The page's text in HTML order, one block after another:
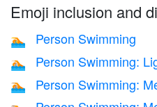
Emoji inclusion and
🏊 Person Swimming
🏊🏻 Person Swimming:
🏊🏼 Person Swimming: